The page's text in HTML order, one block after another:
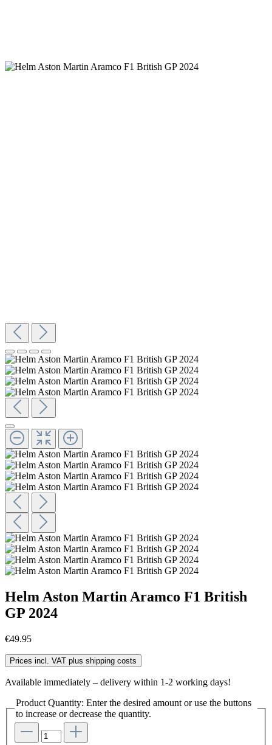
Helm Aston Martin Aramco F1 British
GP 2024
€49.95
Prices incl. VAT plus shipping costs
Available immediately – delivery within 1-2 working days!
Product Quantity: Enter the desired amount or use the buttons
to increase or decrease the quantity.